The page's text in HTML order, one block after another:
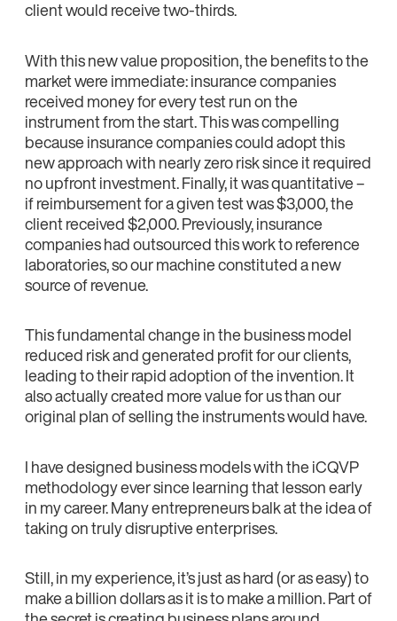
client would receive two-thirds.
With this new value proposition, the benefits to the
market were immediate: insurance companies
received money for every test run on the
instrument from the start. This was compelling
because insurance companies could adopt this
new approach with nearly zero risk since it required
no upfront investment. Finally, it was quantitative –
if reimbursement for a given test was $3,000, the
client received $2,000. Previously, insurance
companies had outsourced this work to reference
laboratories, so our machine constituted a new
source of revenue.
This fundamental change in the business model
reduced risk and generated profit for our clients,
leading to their rapid adoption of the invention. It
also actually created more value for us than our
original plan of selling the instruments would have.
I have designed business models with the iCQVP
methodology ever since learning that lesson early
in my career. Many entrepreneurs balk at the idea of
taking on truly disruptive enterprises.
Still, in my experience, it’s just as hard (or as easy) to
make a billion dollars as it is to make a million. Part of